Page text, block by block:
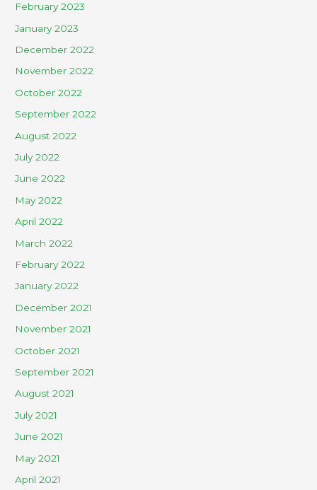
February 2023
January 2023
December 2022
November 2022
October 2022
September 2022
August 2022
July 2022
June 2022
May 2022
April 2022
March 2022
February 2022
January 2022
December 2021
November 2021
October 2021
September 2021
August 2021
July 2021
June 2021
May 2021
April 2021